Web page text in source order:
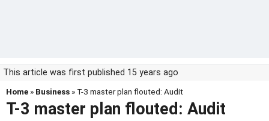
This article was first published 15 years ago
Home » Business » T-3 master plan flouted: Audit
T-3 master plan flouted: Audit